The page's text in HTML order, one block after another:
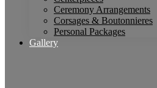
Ceremony Arrangements
Corsages & Boutonnieres
Personal Packages
Gallery